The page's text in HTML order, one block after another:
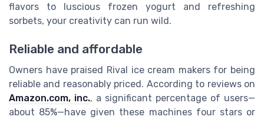
flavors to luscious frozen yogurt and refreshing
sorbets, your creativity can run wild.
Reliable and affordable
Owners have praised Rival ice cream makers for being
reliable and reasonably priced. According to reviews on
Amazon.com, inc., a significant percentage of users—
about 85%—have given these machines four stars or